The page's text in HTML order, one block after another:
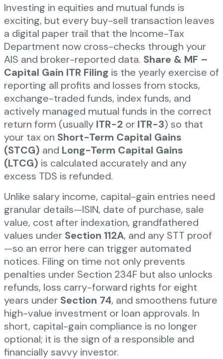
Investing in equities and mutual funds is
exciting, but every buy-sell transaction leaves
a digital paper trail that the Income-Tax
Department now cross-checks through your
AIS and broker-reported data. Share & MF –
Capital Gain ITR Filing is the yearly exercise of
reporting all profits and losses from stocks,
exchange-traded funds, index funds, and
actively managed mutual funds in the correct
return form (usually ITR-2 or ITR-3) so that
your tax on Short-Term Capital Gains
(STCG) and Long-Term Capital Gains
(LTCG) is calculated accurately and any
excess TDS is refunded.
Unlike salary income, capital-gain entries need
granular details—ISIN, date of purchase, sale
value, cost after indexation, grandfathered
values under Section 112A, and any STT proof
—so an error here can trigger automated
notices. Filing on time not only prevents
penalties under Section 234F but also unlocks
refunds, loss carry-forward rights for eight
years under Section 74, and smoothens future
high-value investment or loan approvals. In
short, capital-gain compliance is no longer
optional; it is the sign of a responsible and
financially savvy investor.